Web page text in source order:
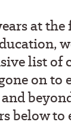
at
list of
on to
below